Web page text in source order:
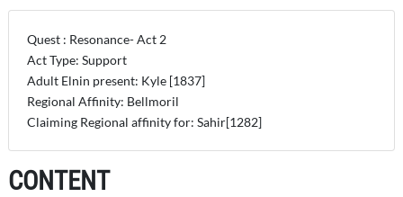
Quest : Resonance- Act 2
Act Type: Support
Adult Elnin present: Kyle [1837]
Regional Affinity: Bellmoril
Claiming Regional affinity for: Sahir[1282]
CONTENT